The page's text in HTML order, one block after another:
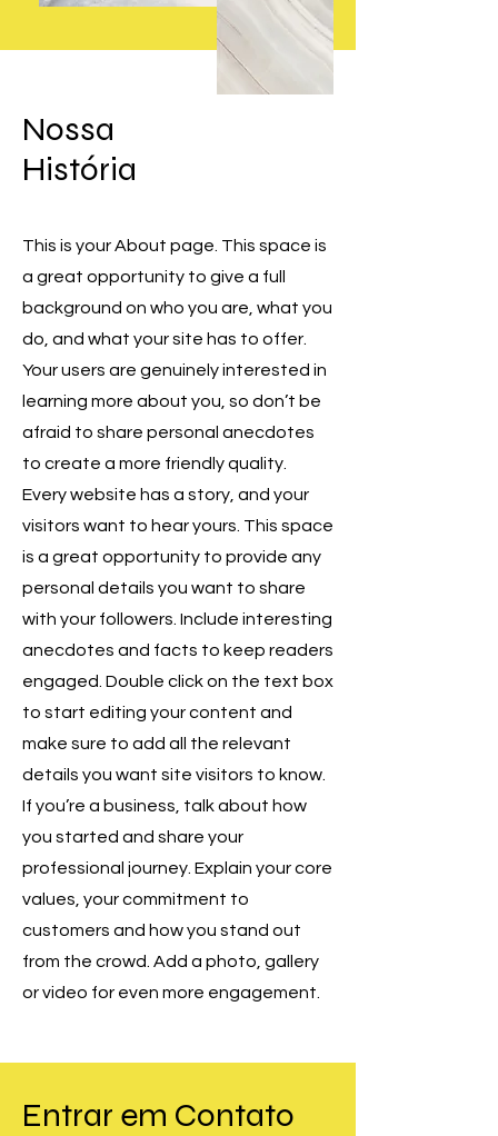
​Nossa
História
This is your About page. This space is
a great opportunity to give a full
background on who you are, what you
do, and what your site has to offer.
Your users are genuinely interested in
learning more about you, so don’t be
afraid to share personal anecdotes
to create a more friendly quality.
Every website has a story, and your
visitors want to hear yours. This space
is a great opportunity to provide any
personal details you want to share
with your followers. Include interesting
anecdotes and facts to keep readers
engaged. Double click on the text box
to start editing your content and
make sure to add all the relevant
details you want site visitors to know.
If you’re a business, talk about how
you started and share your
professional journey. Explain your core
values, your commitment to
customers and how you stand out
from the crowd. Add a photo, gallery
or video for even more engagement.
​Entrar em Contato
👋 Bem-vindo! Como podemos
ajudar?
Tell us, how can we solve your issue?
Maria Bruxa
Online!